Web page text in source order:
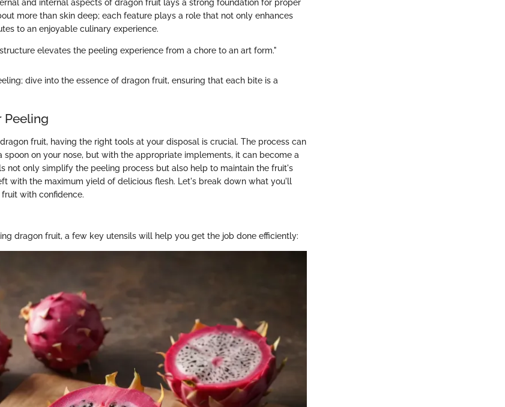
and internal aspects of dragon fruit lays a strong foundation for proper
more than skin deep; each feature plays a role that not only enhances
to an enjoyable culinary experience.
elevates the peeling experience from a chore to an art form."
dive into the essence of dragon fruit, ensuring that each bite is a
Peeling
fruit, having the right tools at your disposal is crucial. The process can
spoon on your nose, but with the appropriate implements, it can become a
not only simplify the peeling process but also help to maintain the fruit's
with the maximum yield of delicious flesh. Let's break down what you'll
with confidence.
dragon fruit, a few key utensils will help you get the job done efficiently: